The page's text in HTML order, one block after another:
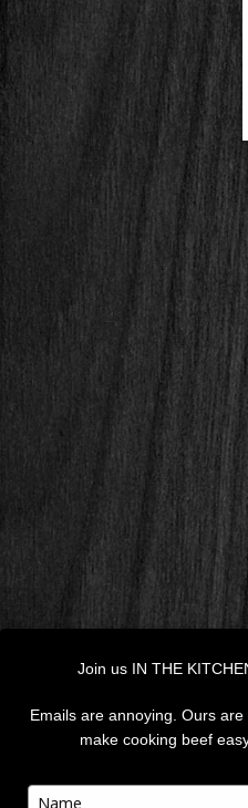
Join us IN THE
Emails are annoying. Ours are
make cooking beef